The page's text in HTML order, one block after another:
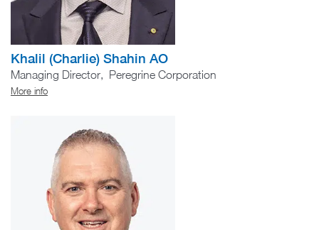
Khalil (Charlie) Shahin AO
Managing Director, Peregrine Corporation
More info